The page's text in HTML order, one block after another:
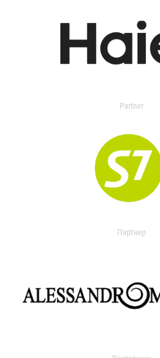
Partner
Партнер